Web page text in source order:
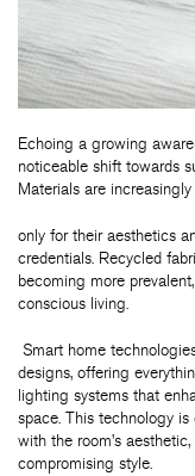
Echoing a growing
noticeable shift towards
Materials are
only for their aesthetics
credentials. Recycled
becoming more
conscious living.
Smart home
designs, offering
lighting systems that
space. This technology
with the room’s
compromising style.